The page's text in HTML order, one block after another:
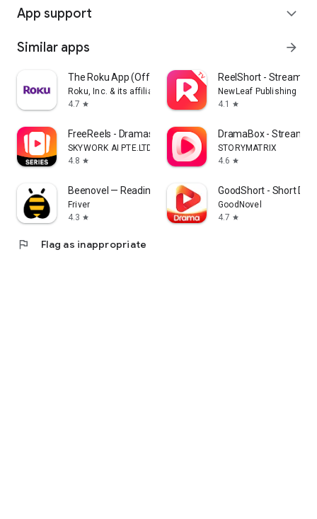
App support expand_more
Similar apps arrow_forward
The Roku App (Official)
Roku, Inc. & its affiliates
4.7 star
ReelShort - Stream
NewLeaf Publishing
4.1
star
FreeReels - Dramas & Reels
SKYWORK AI PTE.LTD.
4.8 star
DramaBox - Stream
STORYMATRIX
4.6 star
Beenovel — Reading Romance
Friver
4.3 star
GoodShort - Short
GoodNovel
4.7 star
flag Flag as inappropriate